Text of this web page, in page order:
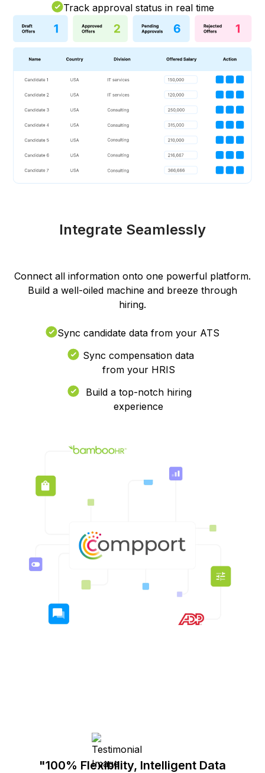
Track approval status in real time
Integrate Seamlessly
Connect all information onto one powerful platform.
Build a well-oiled machine and breeze through
hiring.
Sync candidate data from your ATS
Sync compensation data
from your HRIS
Build a top-notch hiring
experience
"100% Flexibility, Intelligent Data